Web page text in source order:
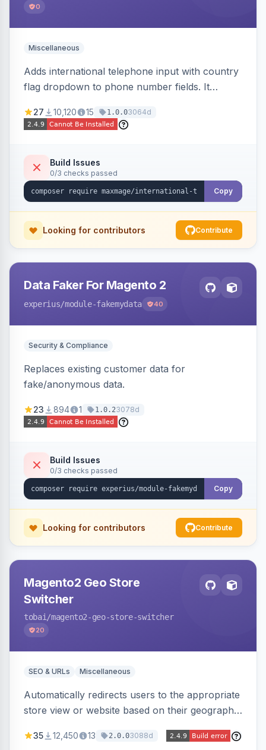
0
Miscellaneous
Adds international telephone input with country
flag dropdown to phone number fields. It
Google's libphonenumber.
27 10,120 15 1.0.03064d
Build Issues
0/3 checks passed
Copy
Looking for contributors Contribute
Data Faker For Magento 2
experius/module-fakemydata 40
Security & Compliance
Replaces existing customer data for
fake/anonymous data.
23 894 1 1.0.23078d
Build Issues
0/3 checks passed
Copy
Looking for contributors Contribute
Magento2 Geo Store
Switcher
tobai /magento2-geo-store-switcher
20
SEO & URLs Miscellaneous
Automatically redirects users to the appropriate
store view or website based on their geographic
ensures correct language, currency, and
35 12,450 13 2.0.03088d